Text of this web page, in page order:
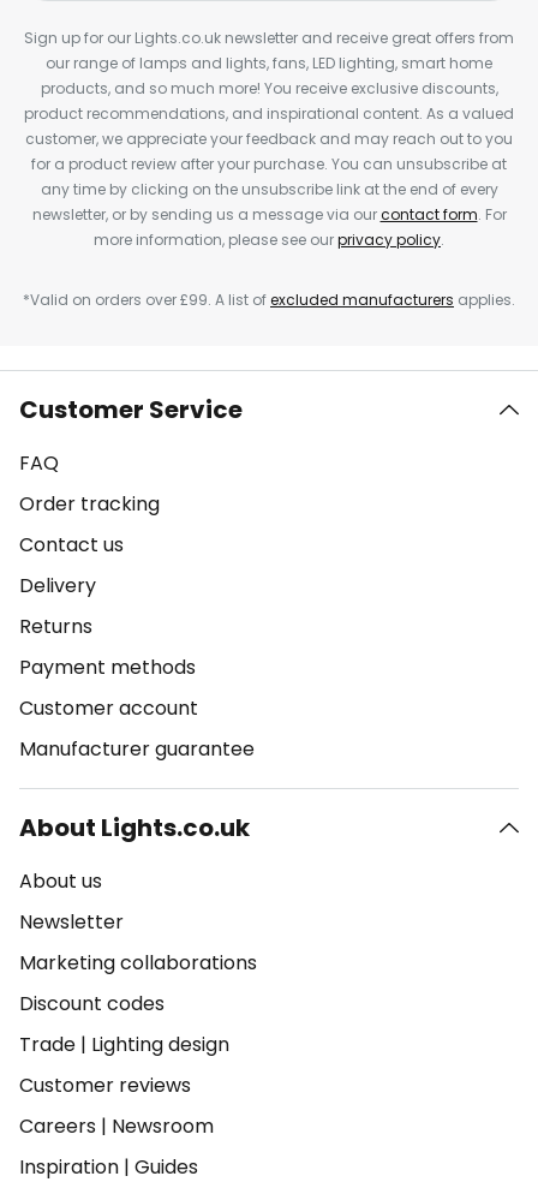
Sign up for our Lights.co.uk newsletter and receive great offers from
our range of lamps and lights, fans, LED lighting, smart home
products, and so much more! You receive exclusive discounts,
product recommendations, and inspirational content. As a valued
customer, we appreciate your feedback and may reach out to you
for a product review after your purchase. You can unsubscribe at
any time by clicking on the unsubscribe link at the end of every
newsletter, or by sending us a message via ourcontact form. For
more information, please see ourprivacy policy.
*Valid on orders over £99. A list ofexcluded manufacturers applies.
Customer Service
FAQ
Order tracking
Contact us
Delivery
Returns
Payment methods
Customer account
Manufacturer guarantee
About Lights.co.uk
About us
Newsletter
Marketing collaborations
Discount codes
Trade | Lighting design
Customer reviews
Careers | Newsroom
Inspiration | Guides